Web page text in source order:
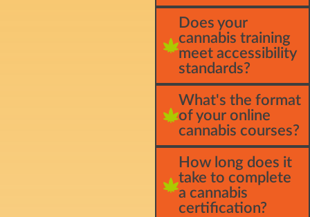
Does your
cannabis training
meet accessibility
standards?
What's the format
of your online
cannabis courses?
How long does it
take to complete
a cannabis
certification?